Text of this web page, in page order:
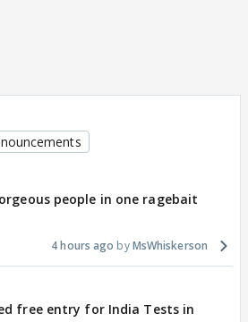
people in one ragebait
4 hours ago MsWhiskerson
free entry for India Tests in